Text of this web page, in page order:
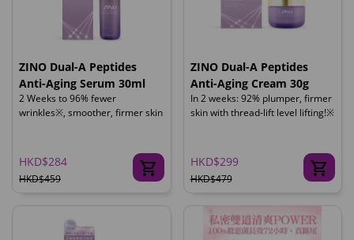
ZINO Dual-A Peptides
Anti-Aging Serum 30ml
2 Weeks to 96% fewer
wrinkles※, smoother, firmer skin
HKD$284
HKD$459
ZINO Dual-A Peptides
Anti-Aging Cream 30g
In 2 weeks: 92% plumper, firmer
skin with thread-lift level lifting!※
HKD$299
HKD$479